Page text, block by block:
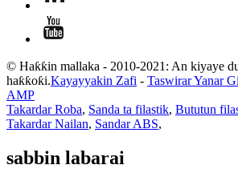
© Haƙƙin mallaka - 2010-2021: An kiyaye
haƙƙoƙi.Kayayyakin Zafi - Taswirar Yanar
AMP
Takardar Roba, Sanda ta filastik, Bututun
Takardar Nailan, Sandar ABS,
sabbin labarai